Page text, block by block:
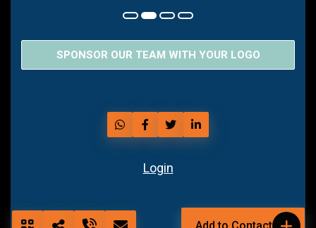
SPONSOR OUR TEAM WITH YOUR LOGO
Login